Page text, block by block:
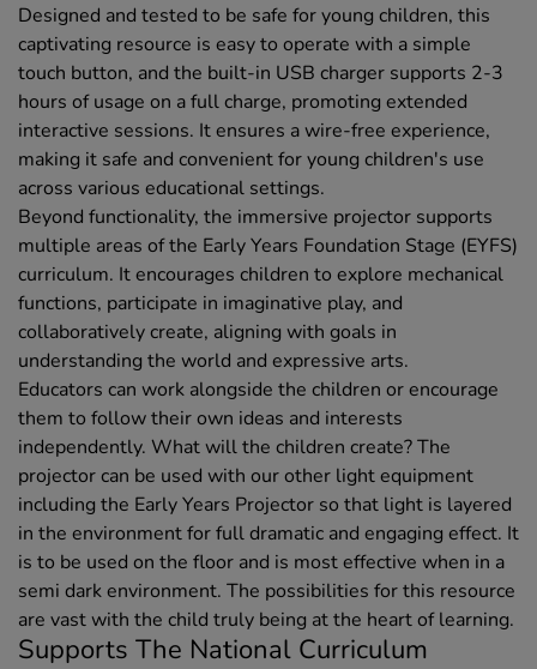
Designed and tested to be safe for young children, this
captivating resource is easy to operate with a simple
touch button, and the built-in USB charger supports 2-3
hours of usage on a full charge, promoting extended
interactive sessions. It ensures a wire-free experience,
making it safe and convenient for young children's use
across various educational settings.
Beyond functionality, the immersive projector supports
multiple areas of the Early Years Foundation Stage (EYFS)
curriculum. It encourages children to explore mechanical
functions, participate in imaginative play, and
collaboratively create, aligning with goals in
understanding the world and expressive arts.
Educators can work alongside the children or encourage
them to follow their own ideas and interests
independently. What will the children create? The
projector can be used with our other light equipment
including the Early Years Projector so that light is layered
in the environment for full dramatic and engaging effect. It
is to be used on the floor and is most effective when in a
semi dark environment. The possibilities for this resource
are vast with the child truly being at the heart of learning.
Supports The National Curriculum